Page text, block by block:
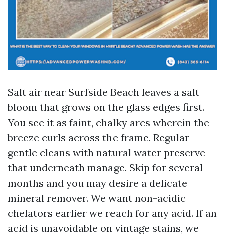
Salt air near Surfside Beach leaves a salt
bloom that grows on the glass edges first.
You see it as faint, chalky arcs wherein the
breeze curls across the frame. Regular
gentle cleans with natural water preserve
that underneath manage. Skip for several
months and you may desire a delicate
mineral remover. We want non-acidic
chelators earlier we reach for any acid. If an
acid is unavoidable on vintage stains, we